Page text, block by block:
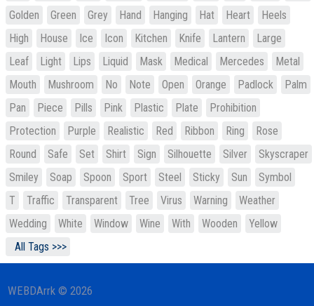
Golden
Green Grey Hand Hanging Hat Heart
Heels
High
House Ice Icon Kitchen Knife Lantern
Large
Leaf
Light Lips Liquid Mask Medical Mercedes
Metal
Mouth
Mushroom No Note Open Orange Padlock
Palm
Pan
Piece Pills Pink Plastic Plate
Prohibition
Protection
Purple Realistic Red Ribbon Ring
Rose
Round
Safe Set Shirt Sign Silhouette Silver
Skyscraper
Smiley
Soap Spoon Sport Steel Sticky Sun
Symbol
T
Traffic Transparent Tree Virus Warning
Weather
Wedding
White Window Wine With Wooden
Yellow
All Tags >>>
WEBDArrk © 2026